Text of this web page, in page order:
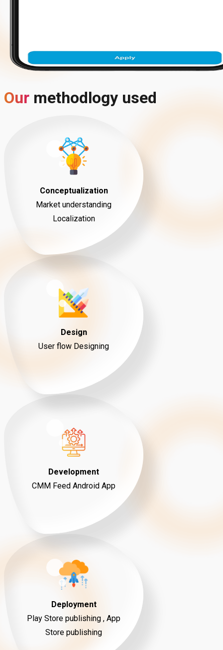
Our methodlogy used
Conceptualization
Market understanding
Localization
Design
User flow Designing
Development
CMM Feed Android App
Deployment
Play Store publishing , App
Store publishing